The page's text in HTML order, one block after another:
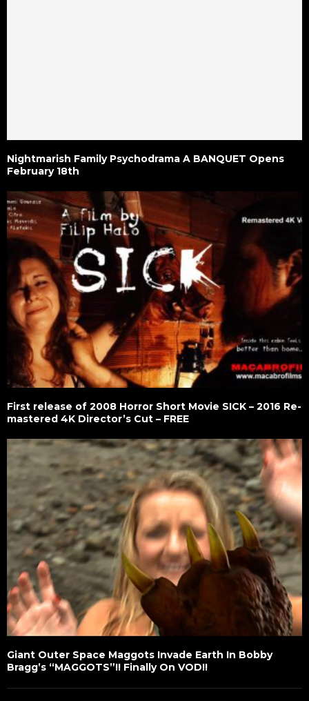
Nightmarish Family Psychodrama A BANQUET Opens
February 18th
First release of 2008 Horror Short Movie SICK – 2016 Re-
mastered 4K Director’s Cut – FREE
Giant Outer Space Maggots Invade Earth In Bobby
Bragg’s “MAGGOTS”!! Finally On VOD!!